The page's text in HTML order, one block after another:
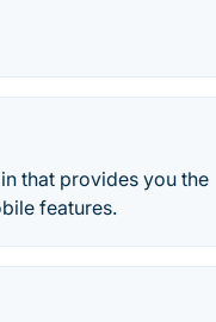
that provides you the
features.